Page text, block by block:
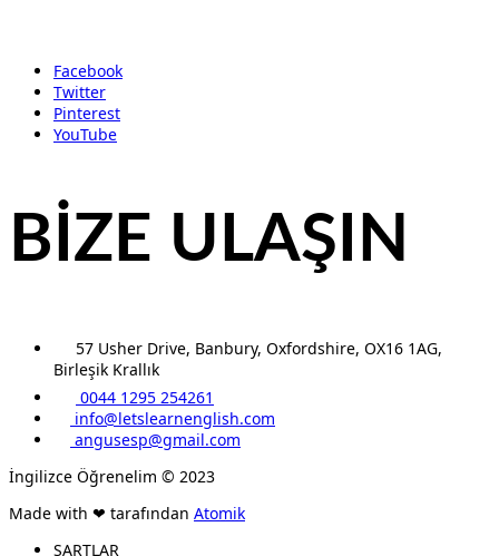
Facebook
Twitter
Pinterest
YouTube
BİZE ULAŞIN
57 Usher Drive, Banbury, Oxfordshire, OX16 1AG,
Birleşik Krallık
0044 1295 254261
info@letslearnenglish.com
angusesp@gmail.com
İngilizce Öğrenelim © 2023
Made with ❤ tarafından Atomik
ŞARTLAR